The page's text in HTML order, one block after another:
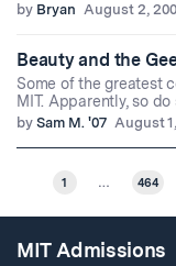
by Bryan August 2,
Beauty and the
Some of the greatest
MIT. Apparently, so do
by Sam M. '07 August
1 … 464
MIT Admissions